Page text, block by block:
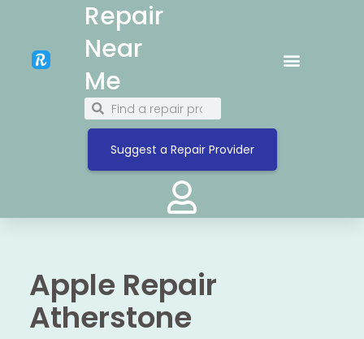
Repair
Near
Me
Suggest a Repair Provider
Apple Repair
Atherstone